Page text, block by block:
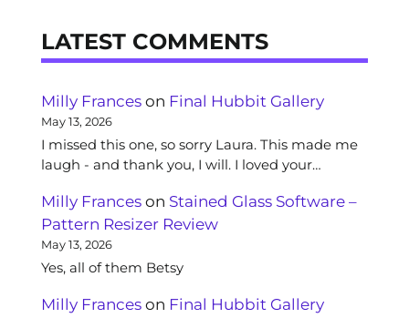
LATEST COMMENTS
Milly Frances on Final Hubbit Gallery
May 13, 2026
I missed this one, so sorry Laura. This made me
laugh - and thank you, I will. I loved your…
Milly Frances on Stained Glass Software –
Pattern Resizer Review
May 13, 2026
Yes, all of them Betsy
Milly Frances on Final Hubbit Gallery